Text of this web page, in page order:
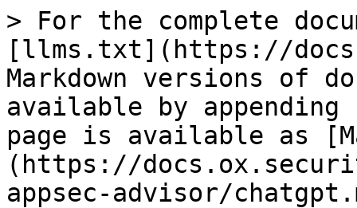
> For the complete
[llms.txt](https://
Markdown versions of
available by
page is available as
(https://
appsec-advisor/